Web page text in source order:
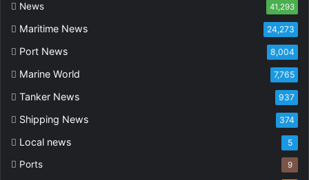
News 41,293
Maritime News 24,273
Port News 8,004
Marine World 7,765
Tanker News 937
Shipping News 374
Local news 5
Ports 9